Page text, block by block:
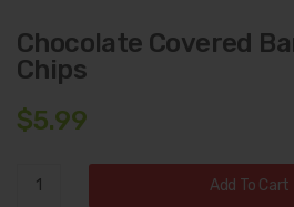
Chocolate Covered
Chips
$5.99
Chocolate
Add To Cart